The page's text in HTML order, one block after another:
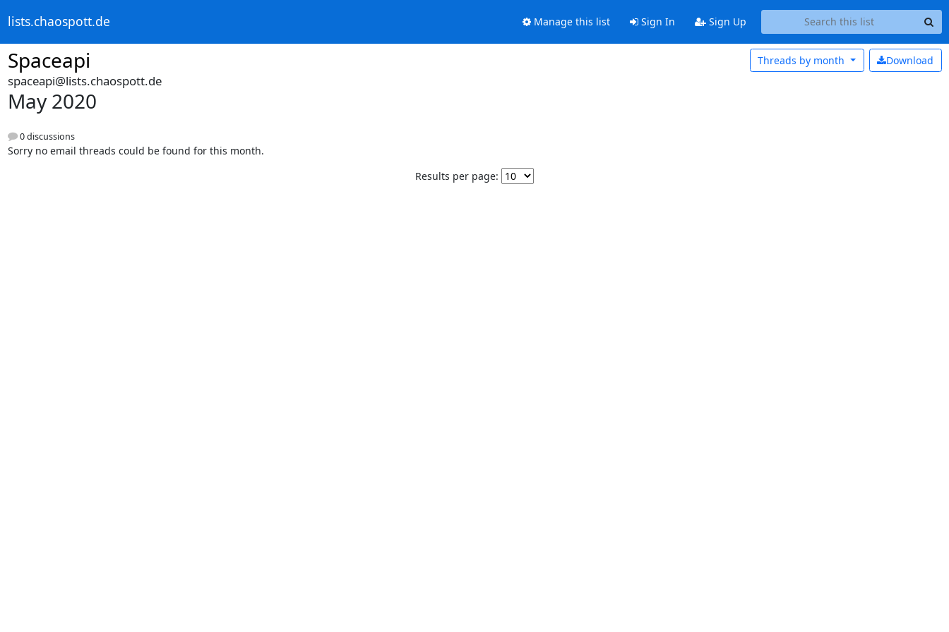
lists.chaospott.de Manage this list Sign In Sign Up
Spaceapi Download
Threads by month
spaceapi@lists.chaospott.de
May 2020
0 discussions
Sorry no email threads could be found for this month.
Results per page: